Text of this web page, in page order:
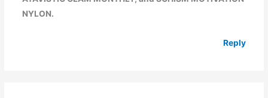
NYLON.
Reply